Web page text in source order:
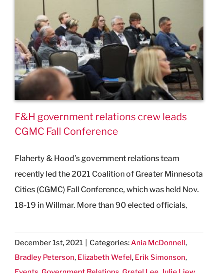
F&H government relations crew leads
CGMC Fall Conference
Flaherty & Hood’s government relations team
recently led the 2021 Coalition of Greater Minnesota
Cities (CGMC) Fall Conference, which was held Nov.
18-19 in Willmar. More than 90 elected officials,
December 1st, 2021 Categories:Ania McDonnell ,
Bradley Peterson, Elizabeth Wefel , Erik Simonson,